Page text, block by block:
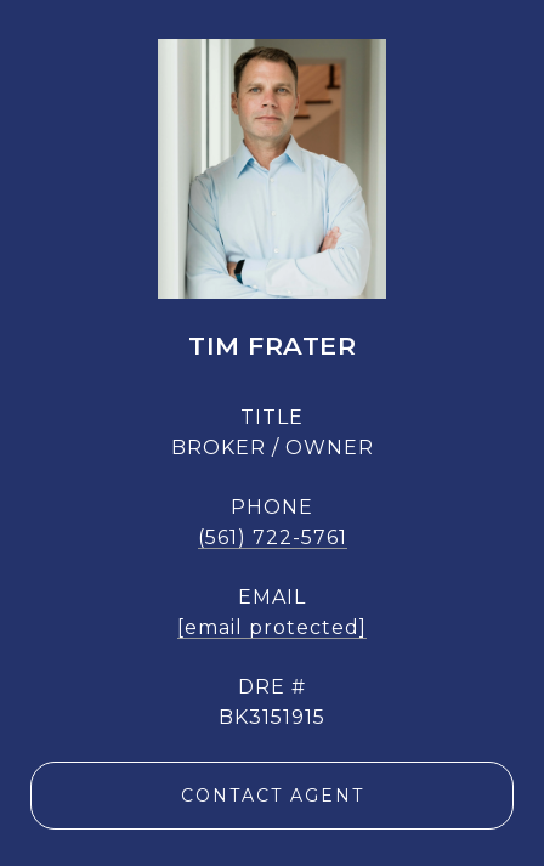
TIM FRATER
TITLE
BROKER / OWNER
PHONE
(561) 722-5761
EMAIL
[email protected]
DRE #
BK3151915
CONTACT AGENT